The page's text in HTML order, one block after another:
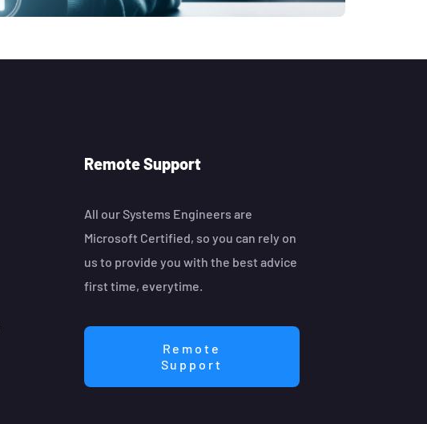
Remote Support
All our Systems Engineers are
Microsoft Certified, so you can rely on
us to provide you with the best advice
first time, everytime.
Remote
Support